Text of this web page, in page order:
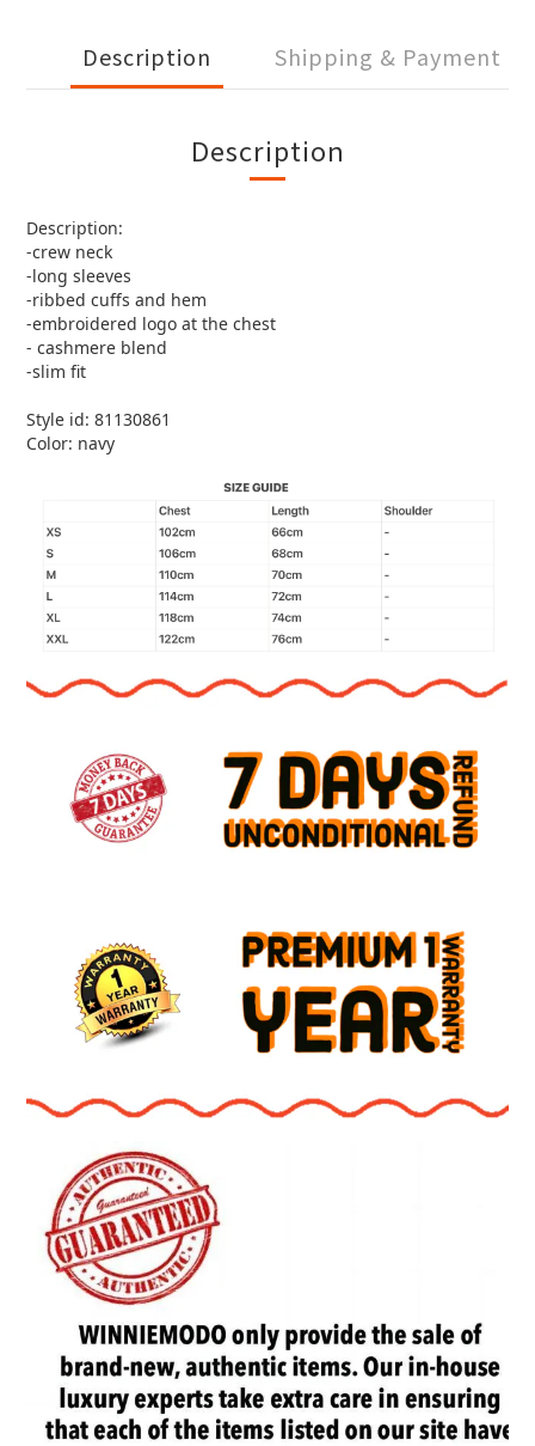
Description Shipping & Payment
Description
Description:
-crew neck
-long sleeves
-ribbed cuffs and hem
-embroidered logo at the chest
- cashmere blend
-slim fit
Style id: 81130861
Color: navy